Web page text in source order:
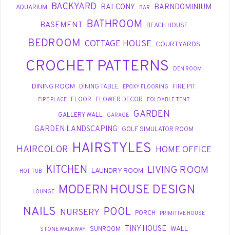
AQUARIUM BACKYARD BALCONY BAR BARNDOMINIUM
BASEMENT BATHROOM BEACH HOUSE
BEDROOM COTTAGE HOUSE COURTYARDS
CROCHET PATTERNS DEN ROOM
DINING ROOM DINING TABLE EPOXY FLOORING FIRE PIT
FIRE PLACE FLOOR FLOWER DECOR FOLDABLE TENT
GALLERY WALL GARAGE GARDEN
GARDEN LANDSCAPING GOLF SIMULATOR ROOM
HAIRCOLOR HAIRSTYLES HOME OFFICE
HOT TUB KITCHEN LAUNDRY ROOM LIVING ROOM
LOUNGE
MODERN HOUSE DESIGN
NAILS NURSERY POOL PORCH PRIMITIVE HOUSE
STONE WALKWAY SUNROOM TINY HOUSE WALL